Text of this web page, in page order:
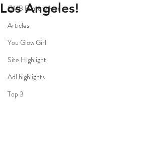
GMB Feature Her
Articles
You Glow Girl
Site Highlight
Adl highlights
Top 3
Los Angeles!